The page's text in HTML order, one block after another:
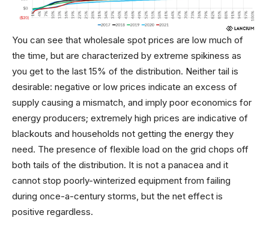
You can see that wholesale spot prices are low much of
the time, but are characterized by extreme spikiness as
you get to the last 15% of the distribution. Neither tail is
desirable: negative or low prices indicate an excess of
supply causing a mismatch, and imply poor economics for
energy producers; extremely high prices are indicative of
blackouts and households not getting the energy they
need. The presence of flexible load on the grid chops off
both tails of the distribution. It is not a panacea and it
cannot stop poorly-winterized equipment from failing
during once-a-century storms, but the net effect is
positive regardless.